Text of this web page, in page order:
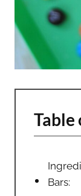
Table
Bars: